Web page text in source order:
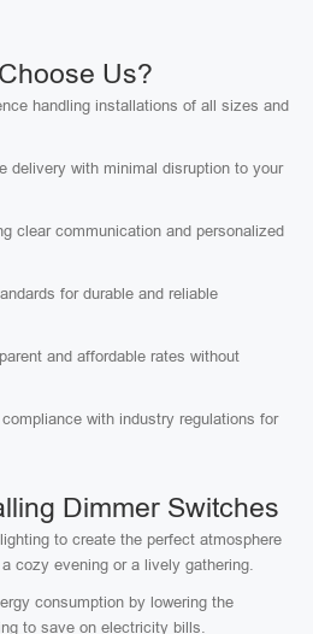
Us?
handling installations of all sizes and
delivery with minimal disruption to your
clear communication and personalized
for durable and reliable
and affordable rates without
compliance with industry regulations for
Dimmer Switches
to create the perfect atmosphere
cozy evening or a lively gathering.
consumption by lowering the
to save on electricity bills.